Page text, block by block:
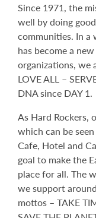
Since 1971, the
well by doing
communities. In
has become a
organizations, we
LOVE ALL –
DNA since DAY 1.
As Hard Rockers,
which can be
Cafe, Hotel and
goal to make the
place for all. The
we support
mottos – TAKE